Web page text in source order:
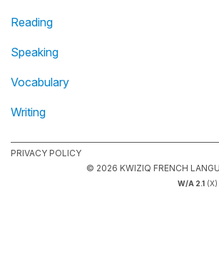
Reading
Speaking
Vocabulary
Writing
PRIVACY POLICY
© 2026 KWIZIQ FRENCH
W/A 2.1 (X)